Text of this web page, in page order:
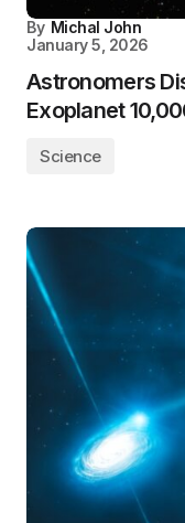
By Michal John
January 5, 2026
Astronomers
Exoplanet
Science